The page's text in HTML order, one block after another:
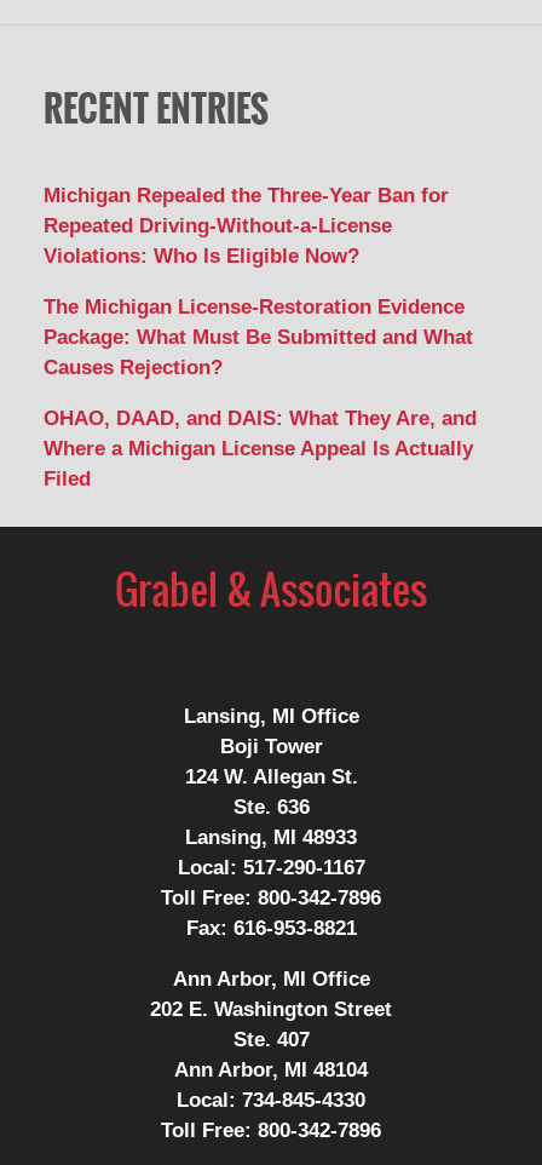
RECENT ENTRIES
Michigan Repealed the Three-Year Ban for
Repeated Driving-Without-a-License
Violations: Who Is Eligible Now?
The Michigan License-Restoration Evidence
Package: What Must Be Submitted and What
Causes Rejection?
OHAO, DAAD, and DAIS: What They Are, and
Where a Michigan License Appeal Is Actually
Filed
Information
Lansing, MI Office
Boji Tower
124 W. Allegan St.
Ste. 636
Lansing, MI 48933
Local: 517-290-1167
Toll Free: 800-342-7896
Fax: 616-953-8821
Ann Arbor, MI Office
202 E. Washington Street
Ste. 407
Ann Arbor, MI 48104
Local: 734-845-4330
Toll Free: 800-342-7896